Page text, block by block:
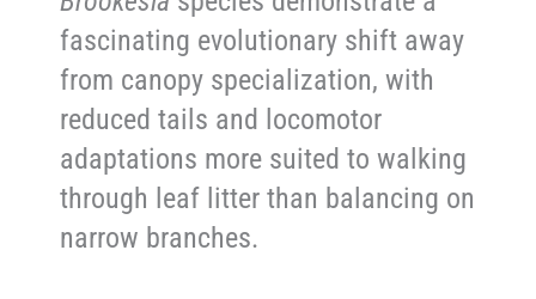
fascinating evolutionary shift away
from canopy specialization, with
reduced tails and locomotor
adaptations more suited to walking
through leaf litter than balancing on
narrow branches.